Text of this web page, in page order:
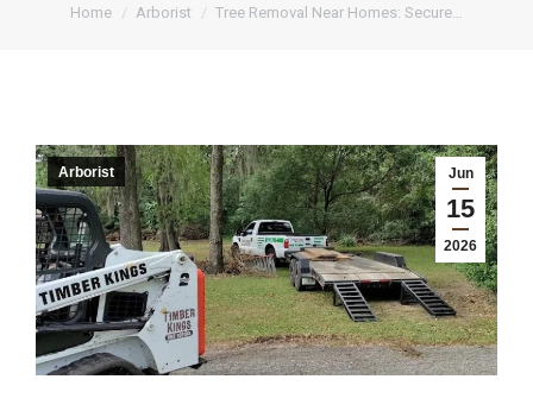
You are here:
Home Arborist Tree Removal Near Homes: Secure…
Jun
15
2026
Arborist